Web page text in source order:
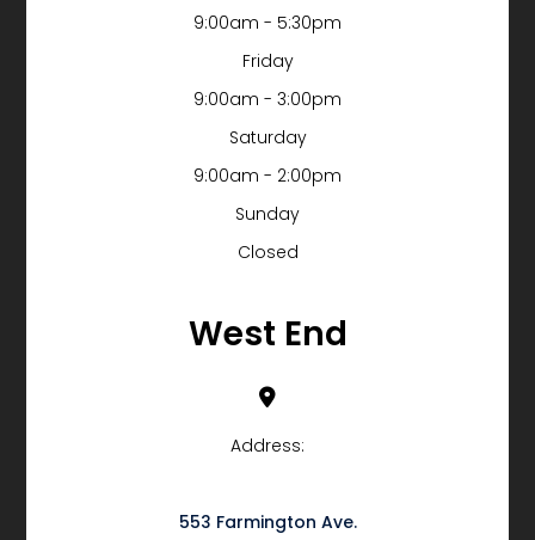
9:00am - 5:30pm
Friday
9:00am - 3:00pm
Saturday
9:00am - 2:00pm
Sunday
Closed
West End
Address:
553 Farmington Ave.